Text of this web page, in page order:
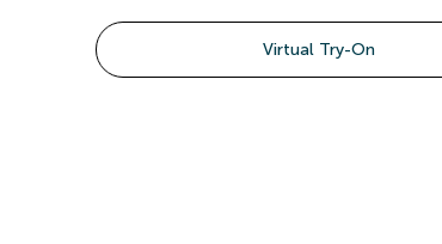
Virtual Try-On